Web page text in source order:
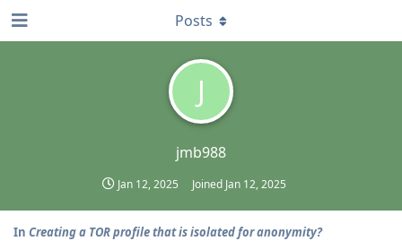
J
jmb988
Jan 12, 2025 Joined Jan 12, 2025
Posts
In Creating a TOR profile that is isolated for anonymity?